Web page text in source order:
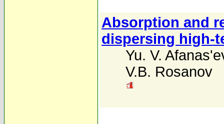
Absorption and
dispersing high-
Yu. V.
V.B. Rosanov